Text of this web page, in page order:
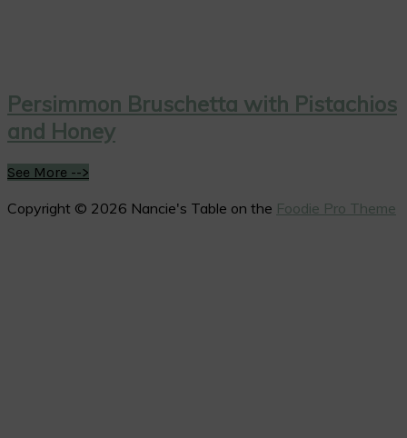
Persimmon Bruschetta with Pistachios
and Honey
See More -->
Copyright © 2026 Nancie's Table on the Foodie Pro Theme